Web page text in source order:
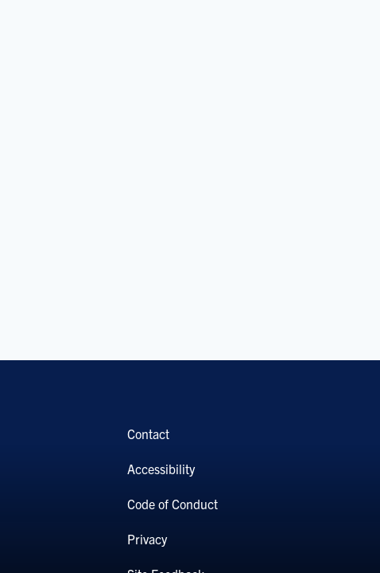
Contact
Accessibility
Code of Conduct
Privacy